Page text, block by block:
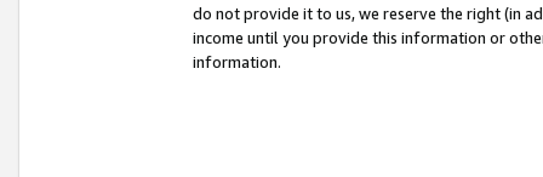
do not provide it to us, we reserve the right (in
income until you provide this information or
information.